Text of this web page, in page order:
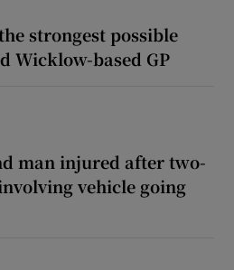
strongest possible
Wicklow-based GP
man injured after two-
vehicle going